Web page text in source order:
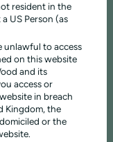
to maximise the total
the real value of your
of income.
income after adjusting
horizon
their investment will
is only suitable for
loss of their capital.
resident in the
US Person (as
unlawful to access
on this website
and its
access or
in breach
Kingdom, the
or the